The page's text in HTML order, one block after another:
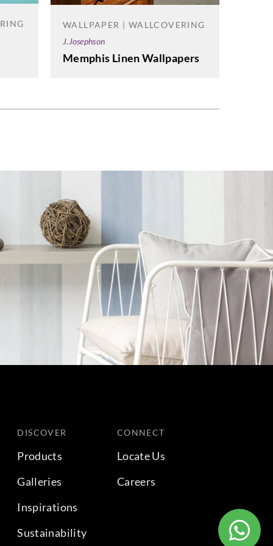
WALLPAPER | WALLCOVERING
J.Josephson
Memphis Linen Wallpapers
DISCOVER
Products
Galleries
Inspirations
Sustainability
CONNECT
Locate Us
Careers